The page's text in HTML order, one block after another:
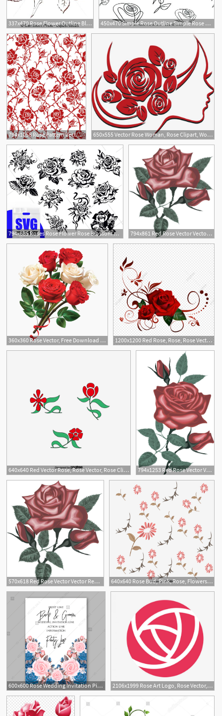
337x470 Rose Flower Outline Black And Red Outline Of Rose Flower Rose 450x470 Simple Rose Outline Simple Rose Design Simple Rose Design Vector
794x1058 Rose Pattern Vector Rose Clipart Rose Zentangle Etsy
5
650x555 Vector Rose Woman, Rose Clipart, Woman Clipart, Rose Png
794x635 Roses Rose Flower Rose Blossom Clipart Rose Vector Etsy
1
794x861 Red Rose Vector Vector Red Roses Digital Rose Rose Clipart Etsy
2
360x360 Rose Vector, Free Download Roses, Red Rose, Rose Border Vector Art 1200x1200 Red Rose, Rose, Rose Vector Png Transparent Clipart Image
640x640 Red Vector Rose, Rose Vector, Rose Clipa 794x1253 Red Rose Vector Vector Red Roses Digital Rose Rose Clipart Etsy
570x618 Red Rose Vector Vector Red Roses Digital Rose Rose Clipart Etsy 640x640 Rose Bud, Pink, Rose, Flowers Png And Vector With Transparent
600x600 Rose Wedding Invitation Pink Blue Rose Floral Background Vector
8
2106x1999 Rose Art Logo, Rose Vector, Logo Vector, Pink Png And Vector
2